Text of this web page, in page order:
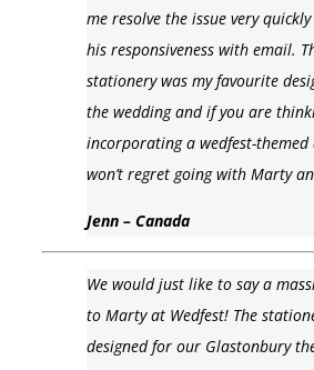
me resolve the issue very
his responsiveness with email.
stationery was my favourite
the wedding and if you are
incorporating a wedfest-themed
won’t regret going with Marty
Jenn – Canada
We would just like to say a
to Marty at Wedfest! The
designed for our Glastonbury